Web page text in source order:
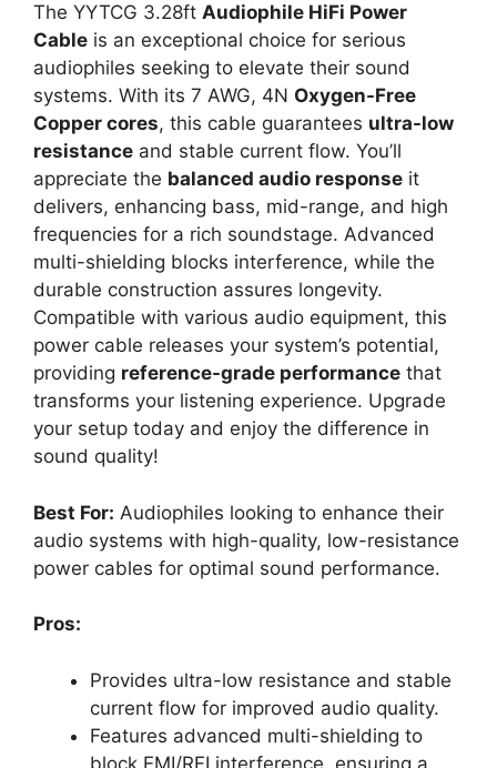
The YYTCG 3.28ft Audiophile HiFi Power
Cable is an exceptional choice for serious
audiophiles seeking to elevate their sound
systems. With its 7 AWG, 4N Oxygen-Free
Copper cores, this cable guarantees ultra-low
resistance and stable current flow. You’ll
appreciate the balanced audio response it
delivers, enhancing bass, mid-range, and high
frequencies for a rich soundstage. Advanced
multi-shielding blocks interference, while the
durable construction assures longevity.
Compatible with various audio equipment, this
power cable releases your system’s potential,
providing reference-grade performance that
transforms your listening experience. Upgrade
your setup today and enjoy the difference in
sound quality!
Best For: Audiophiles looking to enhance their
audio systems with high-quality, low-resistance
power cables for optimal sound performance.
Pros:
Provides ultra-low resistance and stable
current flow for improved audio quality.
Features advanced multi-shielding to
block EMI/RFI interference, ensuring a